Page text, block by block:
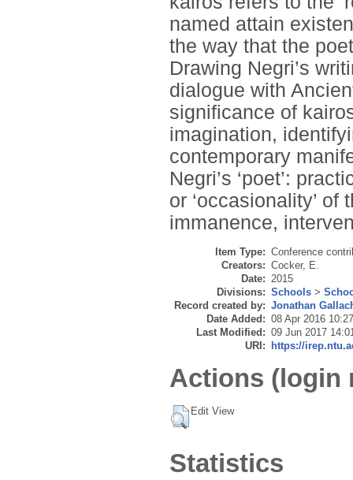
named attain
the way that the
Drawing Negri’s
dialogue with
significance of
imagination,
contemporary
Negri’s ‘poet’:
or ‘occasionality’
immanence,
Item Type: Conference
Creators: Cocker, E.
Date: 2015
Divisions: Schools >
Record created by: Jonathan
Date Added: 08 Apr 2016 10:27
Last Modified: 09 Jun 2017
URI:
https://
Actions (login
Edit View
Statistics